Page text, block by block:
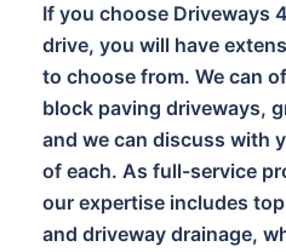
If you choose Driveways
drive, you will have
to choose from. We can
block paving driveways,
and we can discuss with
of each. As full-service
our expertise includes
and driveway drainage,